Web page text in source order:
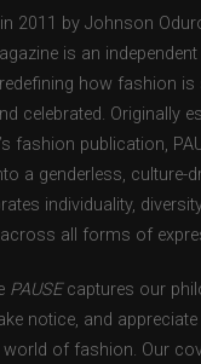
2011 by Johnson
is an independent
how fashion is
celebrated. Originally
fashion publication,
a genderless, culture-
individuality,
all forms of
PAUSEcaptures our
notice, and appreciate
world of fashion. Our